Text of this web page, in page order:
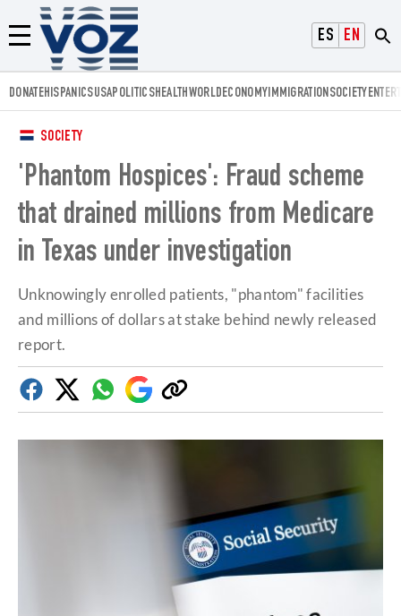
ESPAÑOL
ENGLISH
Menú
Voz.us
DONATEHISPANICSUSAPOLITICSHEALTHWORLDECONOMYIMMIGRATIONSOCIETY
SOCIETY
'Phantom Hospices': Fraud scheme
that drained millions from Medicare
in Texas under investigation
Unknowingly enrolled patients, "phantom" facilities
and millions of dollars at stake behind newly released
report.
FacebookTwitterWhatsapp
Google
Discover
Copy
link